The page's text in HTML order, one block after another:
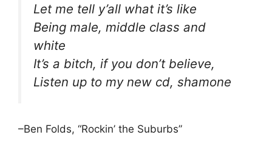
Let me tell y’all what it’s like
Being male, middle class and
white
It’s a bitch, if you don’t believe,
Listen up to my new cd, shamone
–Ben Folds, “Rockin’ the Suburbs”